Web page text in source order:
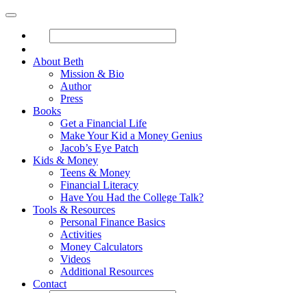
About Beth
Mission & Bio
Author
Press
Books
Get a Financial Life
Make Your Kid a Money Genius
Jacob’s Eye Patch
Kids & Money
Teens & Money
Financial Literacy
Have You Had the College Talk?
Tools & Resources
Personal Finance Basics
Activities
Money Calculators
Videos
Additional Resources
Contact